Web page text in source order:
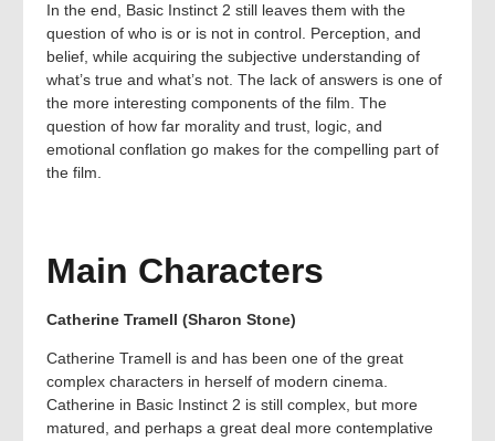
In the end, Basic Instinct 2 still leaves them with the
question of who is or is not in control. Perception, and
belief, while acquiring the subjective understanding of
what’s true and what’s not. The lack of answers is one of
the more interesting components of the film. The
question of how far morality and trust, logic, and
emotional conflation go makes for the compelling part of
the film.
Main Characters
Catherine Tramell (Sharon Stone)
Catherine Tramell is and has been one of the great
complex characters in herself of modern cinema.
Catherine in Basic Instinct 2 is still complex, but more
matured, and perhaps a great deal more contemplative